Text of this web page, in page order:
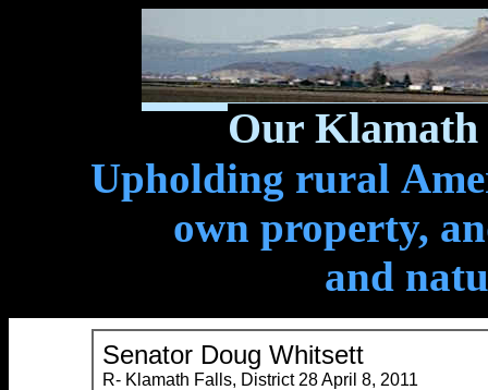
Our Klamath
Upholding rural
own property,
and
Senator Doug Whitsett
R- Klamath Falls, District 28 April 8, 2011